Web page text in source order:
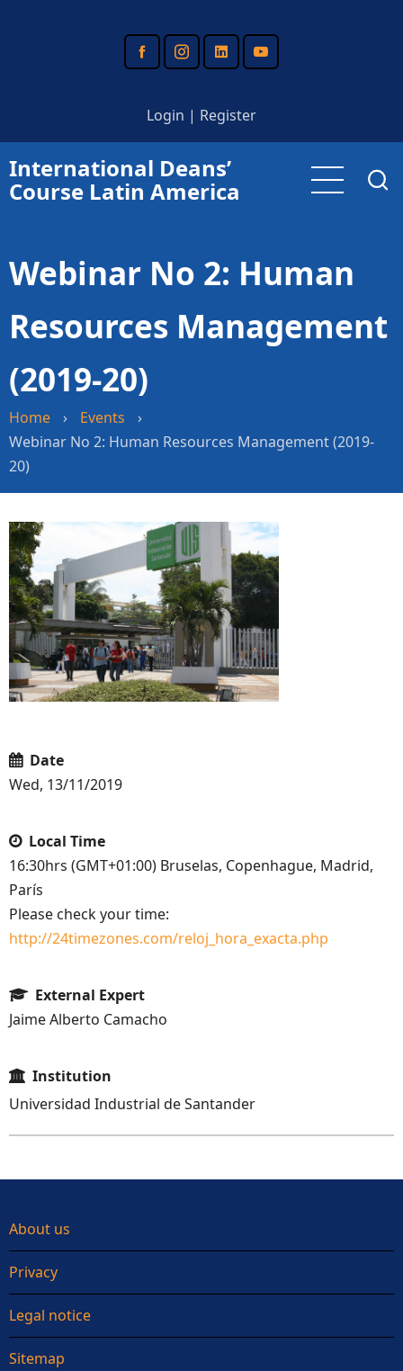
Login | Register
International Deans’
Course Latin America
Webinar No 2: Human
Resources Management
(2019-20)
Home › Events
›
Webinar No 2: Human Resources Management (2019-
20)
Date
Wed, 13/11/2019
Local Time
16:30hrs (GMT+01:00) Bruselas, Copenhague, Madrid,
París
Please check your time:
http://24timezones.com/reloj_hora_exacta.php
External Expert
Jaime Alberto Camacho
Institution
Universidad Industrial de Santander
About us
Privacy
Legal notice
Sitemap